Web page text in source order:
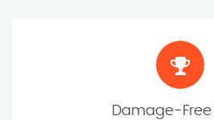
Damage-Free